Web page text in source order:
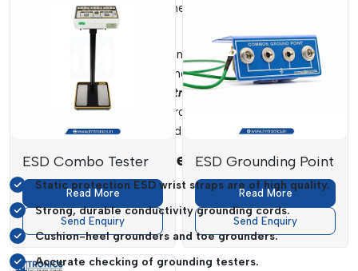
conductivity, comfort for the user and reliability in the
industrial performance.
We provide high-tech grounding products that are applicable
to electronics manufacturing plants, laboratories and
workstations.
ESD wrist straps, grounding cords, toe
and many other products are selected to ensure
stable grounding operation and operational safety.
Benefits Of Our Dealership Are:
Static protection ESD wrist straps are of high quality.
Strong, durable conductivity grounding cords.
Cushion-heel grounders and toe grounders.
Accurate checking of grounding testers.
ESD Combo Tester
Read More
Send Enquiry
ESD Grounding Point
Read More
Send Enquiry